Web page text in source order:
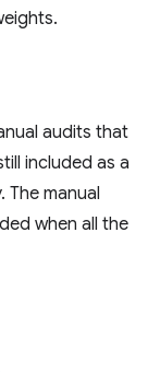
audits that
included as a
manual
when all the